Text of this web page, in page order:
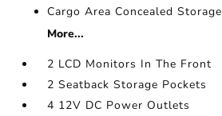
Cargo Area Concealed Storage
More...
2 LCD Monitors In The Front
2 Seatback Storage Pockets
4 12V DC Power Outlets